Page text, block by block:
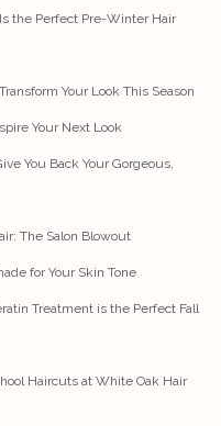
the Perfect Pre-Winter Hair
Your Look This Season
Your Next Look
You Back Your Gorgeous,
The Salon Blowout
for Your Skin Tone
Treatment is the Perfect Fall
Haircuts at White Oak Hair